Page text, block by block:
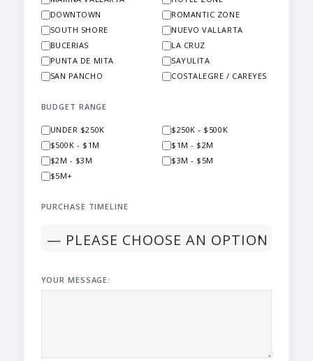
DOWNTOWN
ROMANTIC ZONE
SOUTH SHORE
NUEVO VALLARTA
BUCERIAS
LA CRUZ
PUNTA DE MITA
SAYULITA
SAN PANCHO
COSTALEGRE / CAREYES
BUDGET RANGE
UNDER $250K
$250K - $500K
$500K - $1M
$1M - $2M
$2M - $3M
$3M - $5M
$5M+
PURCHASE TIMELINE
YOUR MESSAGE: